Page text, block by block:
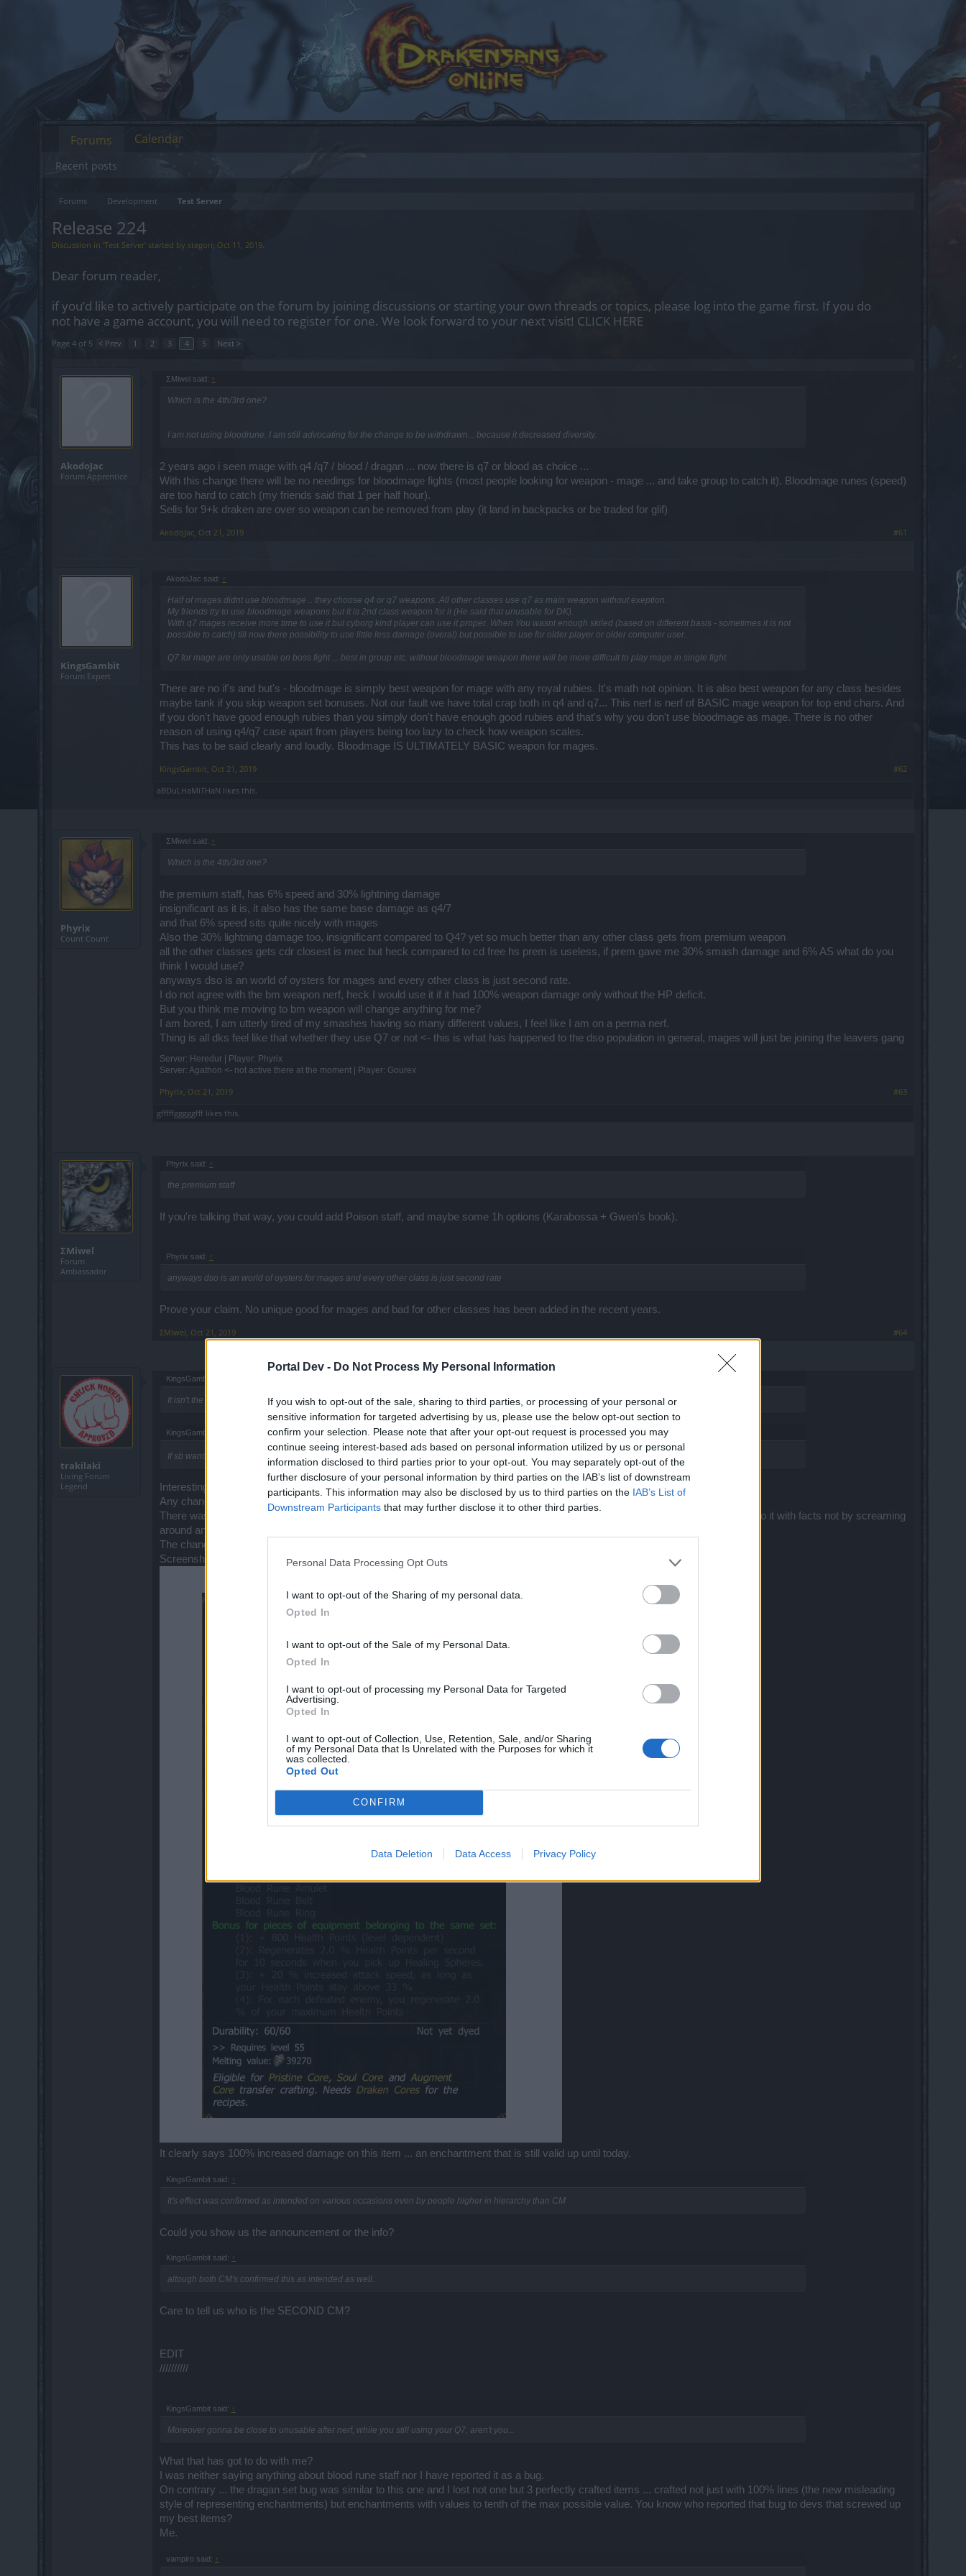
Portal Dev - Do Not Process My Personal Information
If you wish to opt-out of the sale, sharing to third parties, or processing of your personal or
sensitive information for targeted advertising by us, please use the below opt-out section to
confirm your selection. Please note that after your opt-out request is processed you may
continue seeing interest-based ads based on personal information utilized by us or personal
information disclosed to third parties prior to your opt-out. You may separately opt-out of the
further disclosure of your personal information by third parties on the IAB’s list of downstream
participants. This information may also be disclosed by us to third parties on the IAB’s List of
Downstream Participants that may further disclose it to other third parties.
Personal Data Processing Opt Outs
I want to opt-out of the Sharing of my personal data.
Opted In
I want to opt-out of the Sale of my Personal Data.
Opted In
I want to opt-out of processing my Personal Data for Targeted
Advertising.
Opted In
I want to opt-out of Collection, Use, Retention, Sale, and/or Sharing
of my Personal Data that Is Unrelated with the Purposes for which it
was collected.
Opted Out
CONFIRM
Data Deletion Data Access Privacy Policy
Forums Development Test Server
Release 224
Discussion in 'Test Server' started by stegon, Oct 11, 2019.
Dear forum reader,
if you’d like to actively participate on the forum by joining discussions or starting your own threads or topics, please log into the game first. If you do
not have a game account, you will need to register for one. We look forward to your next visit! CLICK HERE
Page 4 of 5 < Prev 1 2 3 4 5 Next >
AkodoJac
Forum Apprentice
ΣMiwel said: ↑
Which is the 4th/3rd one?
I am not using bloodrune. I am still advocating for the change to be withdrawn... because it decreased diversity.
2 years ago i seen mage with q4 /q7 / blood / dragan ... now there is q7 or blood as choice ...
With this change there will be no needings for bloodmage fights (most people looking for weapon - mage ... and take group to catch it). Bloodmage runes (speed)
are too hard to catch (my friends said that 1 per half hour).
Sells for 9+k draken are over so weapon can be removed from play (it land in backpacks or be traded for glif)
AkodoJac Oct 21, 2019 #61
KingsGambit
Forum Expert
AkodoJac said: ↑
Half of mages didnt use bloodmage .. they choose q4 or q7 weapons. All other classes use q7 as main weapon without exeption.
My friends try to use bloodmage weapons but it is 2nd class weapon for it (He said that unusable for DK).
With q7 mages receive more time to use it but cyborg kind player can use it proper. When You wasnt enough skiled (based on different basis - sometimes it is not
possible to catch) till now there possibility to use little less damage (overal) but possible to use for older player or older computer user.
Q7 for mage are only usable on boss fight ... best in group etc. without bloodmage weapon there will be more difficult to play mage in single fight.
There are no if's and but's - bloodmage is simply best weapon for mage with any royal rubies. It's math not opinion. It is also best weapon for any class besides
maybe tank if you skip weapon set bonuses. Not our fault we have total crap both in q4 and q7... This nerf is nerf of BASIC mage weapon for top end chars. And
if you don't have good enough rubies than you simply don't have enough good rubies and that's why you don't use bloodmage as mage. There is no other
reason of using q4/q7 case apart from players being too lazy to check how weapon scales.
This has to be said clearly and loudly. Bloodmage IS ULTIMATELY BASIC weapon for mages.
KingsGambit, Oct 21, 2019
#62
aBDuLHaMiTHaN likes this.
Phyrix
Count Count
ΣMiwel said: ↑
Which is the 4th/3rd one?
the premium staff, has 6% speed and 30% lightning damage
insignificant as it is, it also has the same base damage as q4/7
and that 6% speed sits quite nicely with mages
Also the 30% lightning damage too, insignificant compared to Q4? yet so much better than any other class gets from premium weapon
all the other classes gets cdr closest is mec but heck compared to cd free hs prem is useless, if prem gave me 30% smash damage and 6% AS what do you
think I would use?
anyways dso is an world of oysters for mages and every other class is just second rate.
I do not agree with the bm weapon nerf, heck I would use it if it had 100% weapon damage only without the HP deficit.
But you think me moving to bm weapon will change anything for me?
I am bored, I am utterly tired of my smashes having so many different values, I feel like I am on a perma nerf.
Thing is all dks feel like that whether they use Q7 or not <- this is what has happened to the dso population in general, mages will just be joining the leavers gang
Server: Heredur | Player: Phyrix
Server: Agathon <- not active there at the moment | Player: Gourex
Phyrix Oct 21, 2019
#63
gfffffgggggfff likes this.
ΣMiwel
Forum
Ambassador
Phyrix said: ↑
the premium staff
If you're talking that way, you could add Poison staff, and maybe some 1h options (Karabossa + Gwen's book).
Phyrix said: ↑
anyways dso is an world of oysters for mages and every other class is just second rate
Prove your claim. No unique good for mages and bad for other classes has been added in the recent years.
ΣMiwel Oct 21, 2019 #64
trakilaki
Living Forum
Legend
KingsGambit said:
It isn't the fix no matter what Mr. Traki and bp says now. It's nerf.
KingsGambit said:
If sb wants to believe Traki than sure go ahead lol
Interesting ... you are targeting people who are not even involved in discussion here
Any chance you are on a fake account?
There was no nerf or change or anything to bloodrune staff but a simple bugfix. If you need to prove it otherwise you will have to do it with facts not by screaming
around and persuading people around.
The change occurred with R189
Screenshot taken 4th of September 2017
It clearly says 100% increased damage on this item ... an enchantment that is still valid up until today.
KingsGambit said: ↑
It's effect was confirmed as intended on various occasions even by people higher in hierarchy than CM
Could you show us the announcement or the info?
KingsGambit said: ↑
altough both CM's confirmed this as intended as well.
Care to tell us who is the SECOND CM?
EDIT
//////////
KingsGambit said: ↑
Moreover gonna be close to unusable after nerf, while you still using your Q7, aren't you...
What that has got to do with me?
I was neither saying anything about blood rune staff nor I have reported it as a bug.
On contrary ... the dragan set bug was similar to this one and I lost not one but 3 perfectly crafted items ... crafted not just with 100% lines (the new misleading
style of representing enchantments) but enchantments with values to tenth of the max possible value. You know who reported that bug to devs that screwed up
my best items?
Me.
vampiro said: ↑
Forums
Recent posts
Calendar